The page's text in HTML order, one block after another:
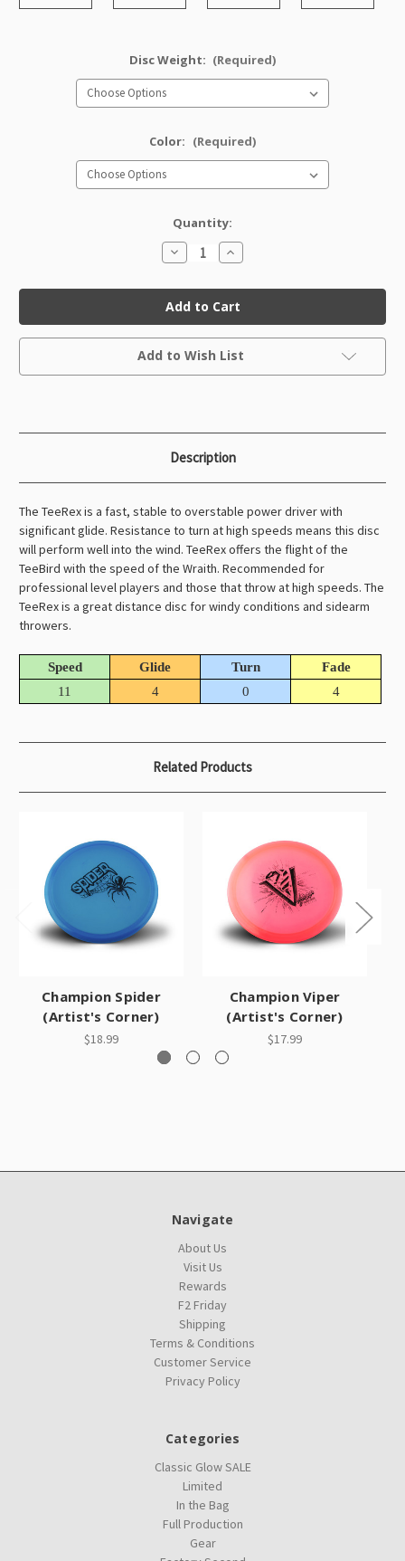
Disc Weight: (Required)
Color: (Required)
Quantity:
Decrease
Quantity
Champion
TeeRex
(Artist's
Corner)
Increase
Quantity
Champion
TeeRex
(Artist's
Corner)
Current
Add to Wish List
Description
The TeeRex is a fast, stable to overstable power driver with
significant glide. Resistance to turn at high speeds means this disc
will perform well into the wind. TeeRex offers the flight of the
TeeBird with the speed of the Wraith. Recommended for
professional level players and those that throw at high speeds. The
TeeRex is a great distance disc for windy conditions and sidearm
throwers.
Speed Glide Turn
Fade
11
4 0 4
Related Products
Champion Spider
(Artist's Corner)
$18.99
Champion Viper
(Artist's Corner)
$17.99
Navigate
About Us
Visit Us
Rewards
F2 Friday
Shipping
Terms & Conditions
Customer Service
Privacy Policy
Categories
Classic Glow SALE
Limited
In the Bag
Full Production
Gear